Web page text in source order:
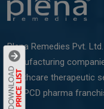
Plena Remedies Pvt.
manufacturing
healthcare therapeutic
and PCD pharma